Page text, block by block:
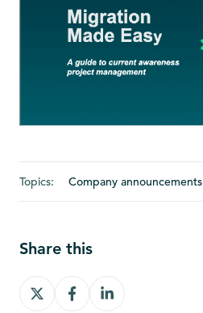
Topics: Company announcements
Share this
Share Share Share